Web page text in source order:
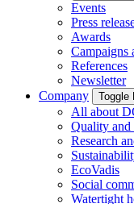
Events
Press
Awards
Campaigns
References
Newsletter
Company
Toggle
All about
Quality and
Research
EcoVadis
Social
Watertight